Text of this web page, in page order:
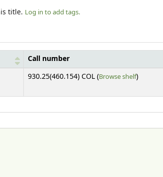
title. Log in to add tags.
Call number
930.25(460.154) COL (Browse shelf(Opens
)